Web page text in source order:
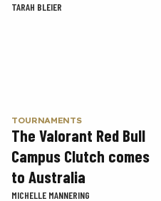
TARAH BLEIER
TOURNAMENTS
The Valorant Red Bull
Campus Clutch comes
to Australia
MICHELLE MANNERING